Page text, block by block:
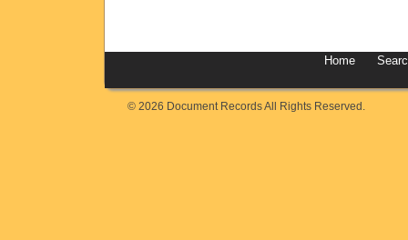
Home
© 2026 Document Records All Rights Reserved.